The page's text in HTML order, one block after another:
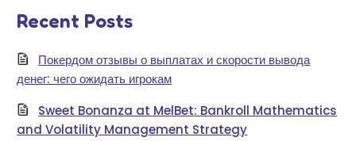
Recent Posts
Покердом отзывы о выплатах и скорости вывода
денег: чего ожидать игрокам
Sweet Bonanza at MelBet: Bankroll Mathematics
and Volatility Management Strategy